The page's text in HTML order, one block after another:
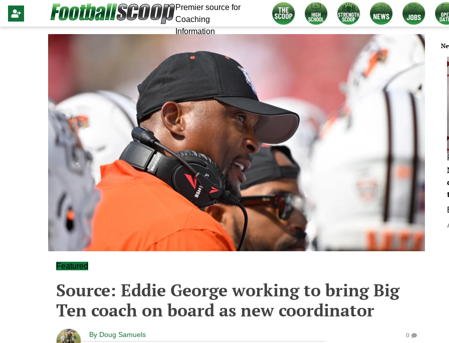
Premier source for
Coaching
Information
Featured
Source: Eddie George working to bring Big
Ten coach on board as new coordinator
By Doug Samuels 0